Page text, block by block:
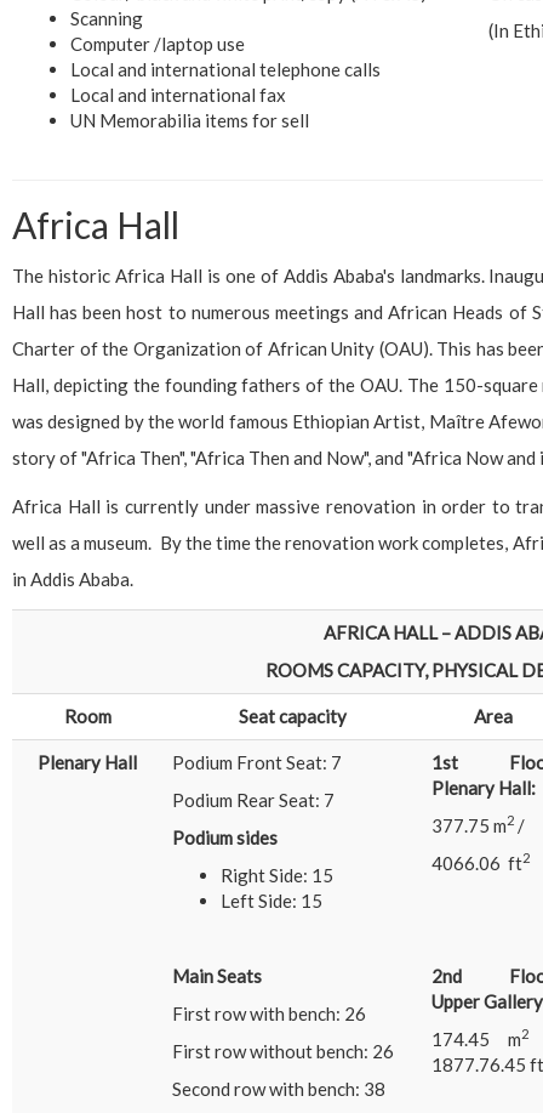
Scanning
Computer /laptop use
Local and international telephone calls
Local and international fax
UN Memorabilia items for sell
(In
Africa Hall
The historic Africa Hall is one of Addis Ababa's landmarks.
Hall has been host to numerous meetings and African Heads of
Charter of the Organization of African Unity (OAU). This has
Hall, depicting the founding fathers of the OAU. The 150-
was designed by the world famous Ethiopian Artist, Maître
story of "Africa Then", "Africa Then and Now", and "Africa Now and
Africa Hall is currently under massive renovation in order to
well as a museum. By the time the renovation work completes,
in Addis Ababa.
AFRICA HALL – ADDIS
ROOMS CAPACITY, PHYSICAL
Room Seat capacity Area
Plenary Hall
Podium Front Seat: 7
Podium Rear Seat: 7
Podium sides
Right Side: 15
Left Side: 15
Main Seats
First row with bench: 26
First row without bench: 26
Second row with bench: 38
1st
Plenary Hall:
377.75 m2 /
4066.06 ft2
2nd
Upper
174.45 m
1877.76.45 ft